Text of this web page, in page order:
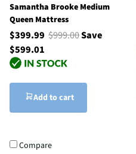
Samantha Brooke Medium
Queen Mattress
$399.99 $999.00Save
$599.01
Add to cart
Compare